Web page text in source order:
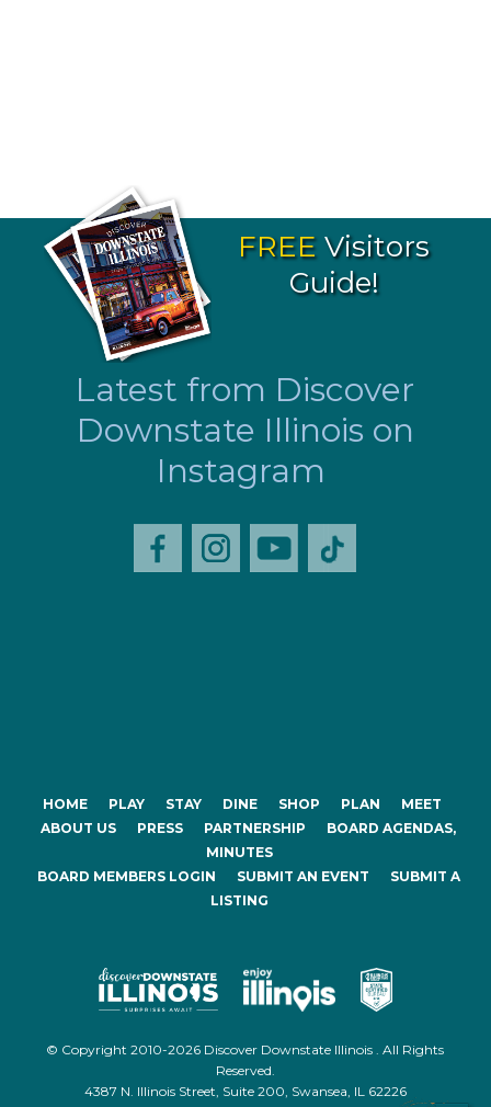
FREE Visitors
Guide!
Latest from Discover
Downstate Illinois on
Instagram
HOME PLAY STAY DINE SHOP PLAN
MEET
ABOUT US
PRESS PARTNERSHIP
BOARD AGENDAS,
MINUTES
BOARD MEMBERS LOGIN
SUBMIT AN EVENT
SUBMIT A
LISTING
© Copyright 2010-2026 Discover Downstate Illinois . All Rights
Reserved.
4387 N. Illinois Street, Suite 200, Swansea, IL 62226